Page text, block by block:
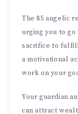
The 85 angelic
urging you to
sacrifice to
a motivational
work on your
Your guardian
can attract